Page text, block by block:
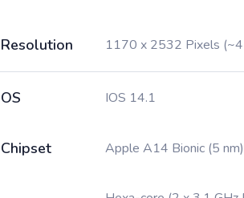
Resolution 1170 x 2532 Pixels
OS IOS 14.1
Chipset Apple A14 Bionic (5 nm)